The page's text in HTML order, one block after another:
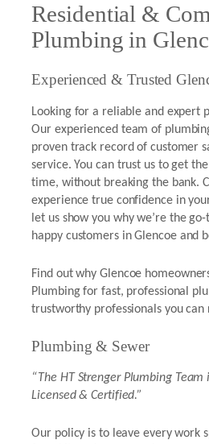
Residential &
Plumbing in
Experienced & Trusted
Looking for a reliable and expert
Our experienced team of
proven track record of customer
service. You can trust us to get
time, without breaking the bank.
experience true confidence in
let us show you why we’re the
happy customers in Glencoe and
Find out why Glencoe
Plumbing for fast, professional
trustworthy professionals you can
Plumbing & Sewer
“The HT Strenger Plumbing Team
Licensed & Certified.”
Our policy is to leave every work